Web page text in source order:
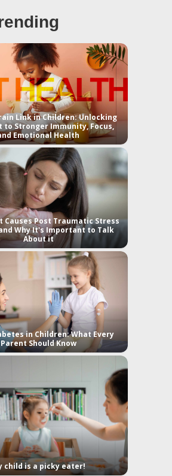
Link in Children: Unlocking
to Stronger Immunity, Focus,
Emotional Health
Causes Post Traumatic Stress
Why It's Important to Talk
About it
in Children: What Every
Parent Should Know
child is a picky eater!